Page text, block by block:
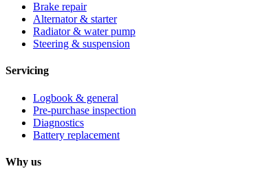
Brake repair
Alternator & starter
Radiator & water pump
Steering & suspension
Servicing
Logbook & general
Pre-purchase inspection
Diagnostics
Battery replacement
Why us